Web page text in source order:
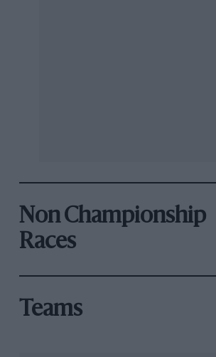
Non Championship
Races
Teams